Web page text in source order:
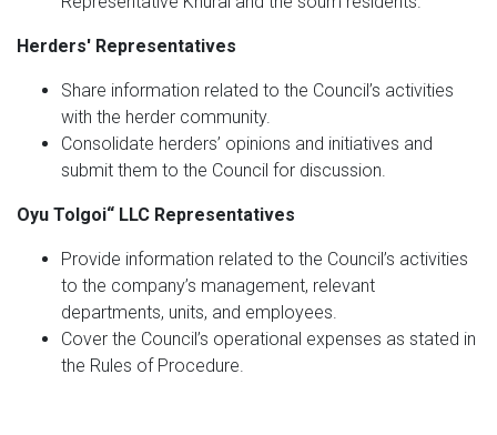
Herders' Representatives
Share information related to the Council’s activities
with the herder community.
Consolidate herders’ opinions and initiatives and
submit them to the Council for discussion.
Oyu Tolgoi“ LLC Representatives
Provide information related to the Council’s activities
to the company’s management, relevant
departments, units, and employees.
Cover the Council’s operational expenses as stated in
the Rules of Procedure.